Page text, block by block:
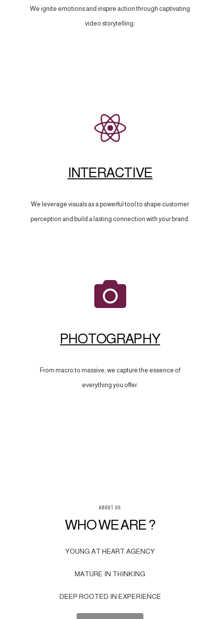
We ignite emotions and inspire action through captivating
video storytelling.
INTERACTIVE
We leverage visuals as a powerful tool to shape customer
perception and build a lasting connection with your brand.
PHOTOGRAPHY
From macro to massive, we capture the essence of
everything you offer.
ABOUT US
WHO WE ARE ?
YOUNG AT HEART AGENCY
MATURE IN THINKING
DEEP ROOTED IN EXPERIENCE